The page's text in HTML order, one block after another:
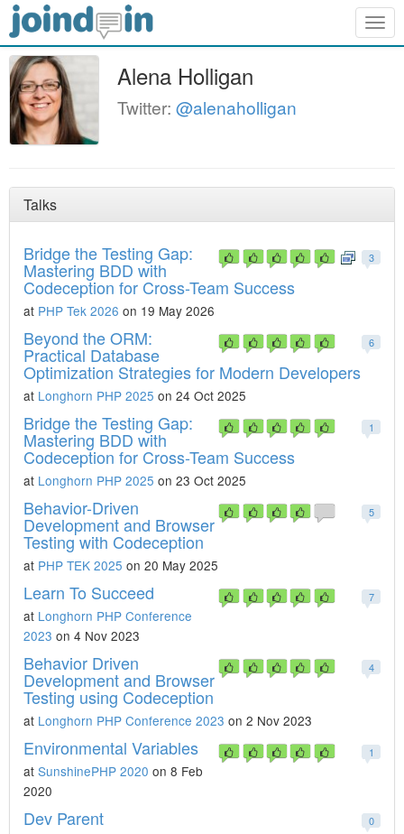
Alena Holligan
Twitter: @alenaholligan
Talks
3
Bridge the Testing Gap:
Mastering BDD with
Codeception for Cross-Team Success
at PHP Tek 2026 on 19 May 2026
6
Beyond the ORM:
Practical Database
Optimization Strategies for Modern Developers
at Longhorn PHP 2025 on 24 Oct 2025
1
Bridge the Testing Gap:
Mastering BDD with
Codeception for Cross-Team Success
at Longhorn PHP 2025 on 23 Oct 2025
5
Behavior-Driven
Development and Browser
Testing with Codeception
at PHP TEK 2025 on 20 May 2025
7
Learn To Succeed
at Longhorn PHP Conference
2023 on 4 Nov 2023
4
Behavior Driven
Development and Browser
Testing using Codeception
at Longhorn PHP Conference 2023 on 2 Nov 2023
1
Environmental Variables
at SunshinePHP 2020 on 8 Feb
2020
0
Dev Parent